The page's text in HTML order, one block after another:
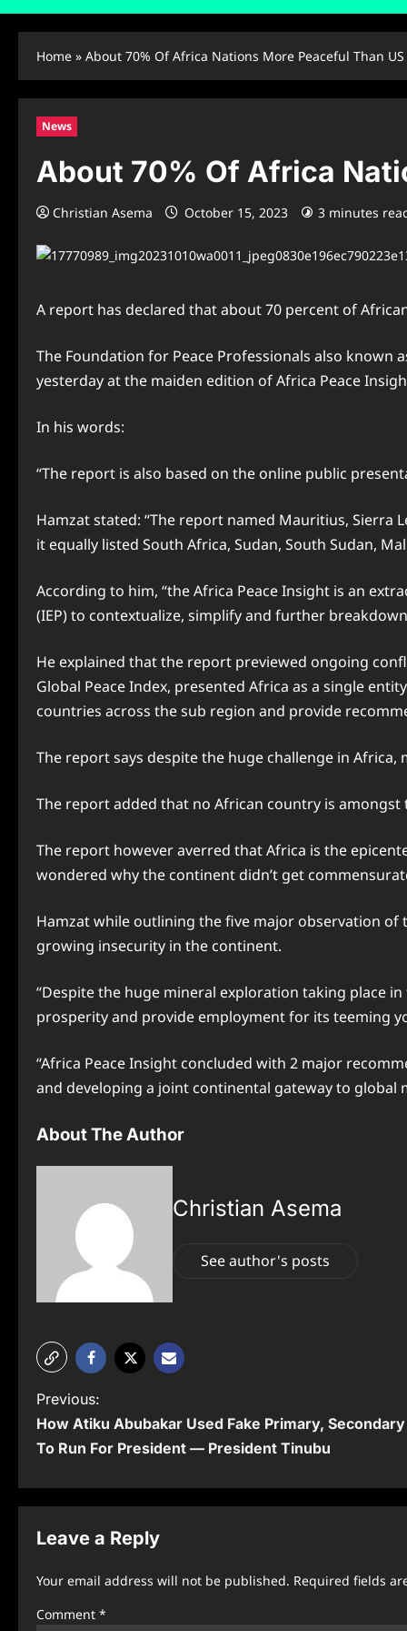
Home » About 70% Of Africa Nations More Peaceful Than
News
About 70% Of Africa
Christian Asema October 15, 2023 3 minutes
A report has declared that about 70 percent of
The Foundation for Peace Professionals also known
yesterday at the maiden edition of Africa Peace
In his words:
“The report is also based on the online public
Hamzat stated: “The report named Mauritius, Sierra
it equally listed South Africa, Sudan, South Sudan,
According to him, “the Africa Peace Insight is an
(IEP) to contextualize, simplify and further
He explained that the report previewed ongoing
Global Peace Index, presented Africa as a single
countries across the sub region and provide
The report says despite the huge challenge in
The report added that no African country is
The report however averred that Africa is the
wondered why the continent didn’t get
Hamzat while outlining the five major observation
growing insecurity in the continent.
“Despite the huge mineral exploration taking place
prosperity and provide employment for its teeming
“Africa Peace Insight concluded with 2 major
and developing a joint continental gateway to global
About The Author
Christian Asema
See author's posts
P
o
t
n
Previous:
How Atiku Abubakar Used Fake Primary,
To Run For President — President Tinubu
Leave a Reply
Your email address will not be published. Required fields
Comment *